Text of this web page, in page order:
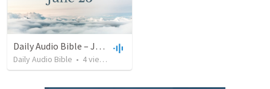
Daily Audio Bible – June 23, 2022
Daily Audio Bible • 4views